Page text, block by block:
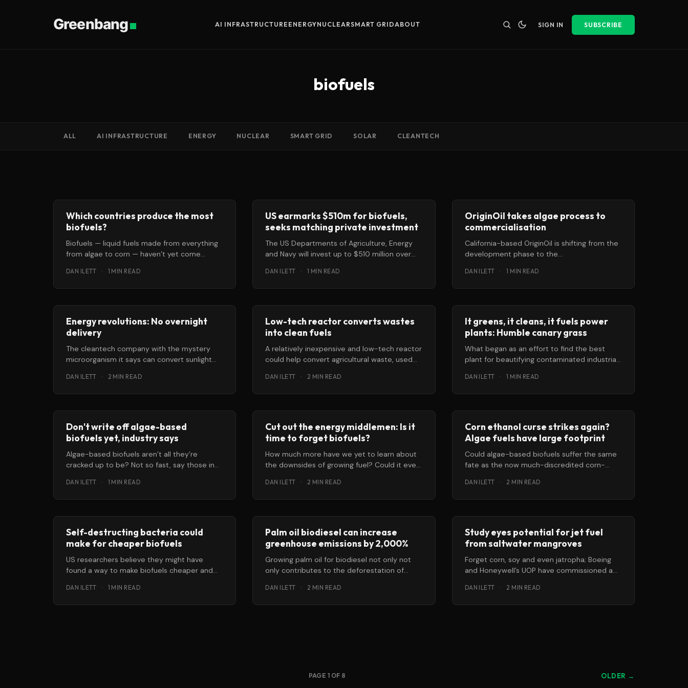
Greenbang AI INFRASTRUCTURE ENERGYNUCLEARSMART GRIDABOUT SIGN IN SUBSCRIBE
biofuels
ALL AI INFRASTRUCTURE ENERGY NUCLEAR SMART GRID SOLAR CLEANTECH
Which countries produce the most
biofuels?
Biofuels — liquid fuels made from everything
from algae to corn — haven’t yet come
DAN ILETT · 1 MIN READ
US earmarks $510m for biofuels,
seeks matching private investment
The US Departments of Agriculture, Energy
and Navy will invest up to $510 million over
DAN ILETT · 1 MIN READ
OriginOil takes algae process to
commercialisation
California-based OriginOil is shifting from the
development phase to the
transforming algae into a
DAN ILETT · 1 MIN READ
Energy revolutions: No overnight
delivery
The cleantech company with the mystery
microorganism it says can convert sunlight
DAN ILETT · 2 MIN READ
Low-tech reactor converts wastes
into clean fuels
A relatively inexpensive and low-tech reactor
could help convert agricultural waste, used
clean fuels
DAN ILETT · 2 MIN READ
It greens, it cleans, it fuels power
plants: Humble canary grass
What began as an effort to find the best
plant for beautifying contaminated industrial
DAN ILETT · 1 MIN READ
Don't write off algae-based
biofuels yet, industry says
Algae-based biofuels aren’t all they’re
cracked up to be? Not so fast, say those in
DAN ILETT · 1 MIN READ
Cut out the energy middlemen: Is it
time to forget biofuels?
How much more have we yet to learn about
the downsides of growing fuel? Could it ever
DAN ILETT · 2 MIN READ
Corn ethanol curse strikes again?
Algae fuels have large footprint
Could algae-based biofuels suffer the same
fate as the now much-discredited corn-
DAN ILETT · 2 MIN READ
Self-destructing bacteria could
make for cheaper biofuels
US researchers believe they might have
found a way to make biofuels cheaper and
programming
DAN ILETT · 1 MIN READ
Palm oil biodiesel can increase
greenhouse emissions by 2,000%
Growing palm oil for biodiesel not only not
only contributes to the deforestation of
DAN ILETT · 2 MIN READ
Study eyes potential for jet fuel
from saltwater mangroves
Forget corn, soy and even jatropha; Boeing
and Honeywell’s UOP have commissioned a
DAN ILETT · 2 MIN READ
PAGE 1 OF 8 OLDER →